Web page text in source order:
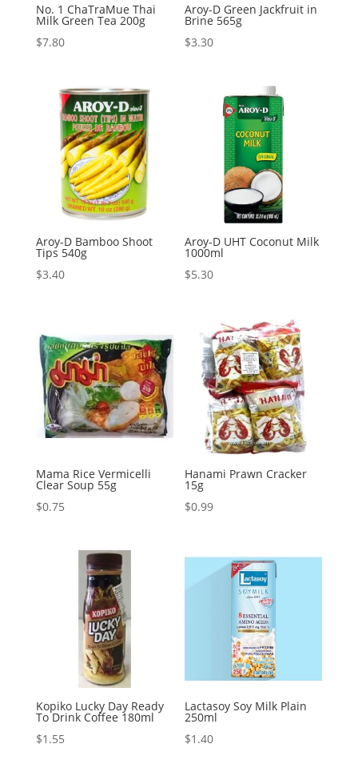
No. 1 ChaTraMue Thai
Milk Green Tea 200g
$7.80
Aroy-D Green Jackfruit in
Brine 565g
$3.30
Aroy-D Bamboo Shoot
Tips 540g
$3.40
Aroy-D UHT Coconut Milk
1000ml
$5.30
Mama Rice Vermicelli
Clear Soup 55g
$0.75
Hanami Prawn Cracker
15g
$0.99
Kopiko Lucky Day Ready
To Drink Coffee 180ml
$1.55
Lactasoy Soy Milk Plain
250ml
$1.40